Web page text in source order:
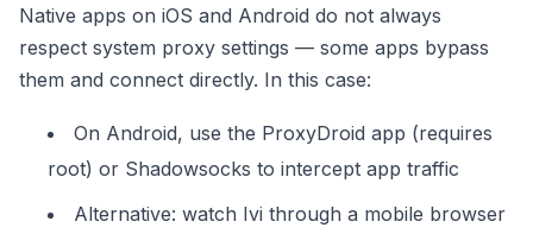
Native apps on iOS and Android do not always
respect system proxy settings — some apps bypass
them and connect directly. In this case:
On Android, use the ProxyDroid app (requires
root) or Shadowsocks to intercept app traffic
Alternative: watch Ivi through a mobile browser